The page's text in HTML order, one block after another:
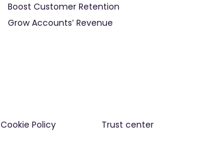
Boost Customer Retention
Grow Accounts’ Revenue
Cookie Policy Trust center